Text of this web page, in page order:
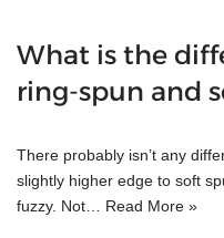
What is the
ring-spun and
There probably isn’t any
slightly higher edge to soft
fuzzy. Not… Read More »